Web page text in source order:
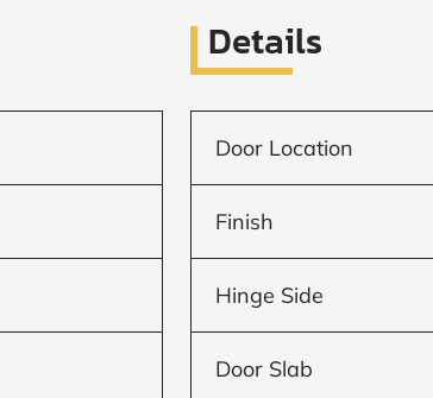
Details
Door Location
Finish
Hinge Side
Door Slab